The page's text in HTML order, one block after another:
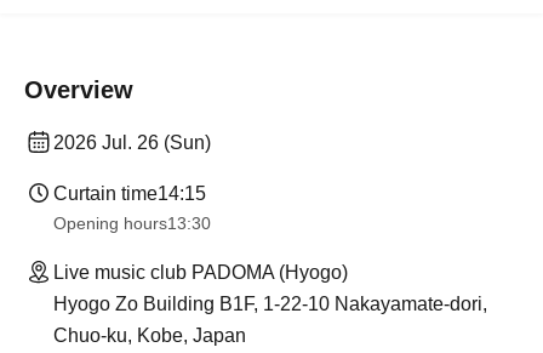
Overview
2026 Jul. 26 (Sun)
Curtain time14:15
Opening hours13:30​ ​ ​ ​​ ​​ ​​ ​​ ​​ ​​ ​​ ​​ ​​ ​​ ​​ ​​ ​​ ​​ ​​ ​​ ​​ ​​ ​​ ​​ ​​ ​​ ​​ ​​ ​​ ​​ ​​ ​​ ​​ ​​ ​​ ​​ ​​ ​​ ​​ ​​ ​​ ​​ ​​ ​​ ​​ ​​ ​​ ​​ ​​ ​​ ​​ ​​ ​​ ​​ ​​ ​
Live music club PADOMA (Hyogo)
Hyogo Zo Building B1F, 1-22-10 Nakayamate-dori,
Chuo-ku, Kobe, Japan